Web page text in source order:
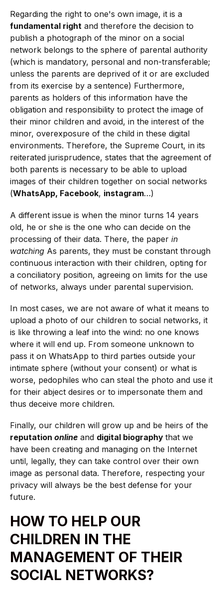
Regarding the right to one's own image, it is a
fundamental right and therefore the decision to
publish a photograph of the minor on a social
network belongs to the sphere of parental authority
(which is mandatory, personal and non-transferable;
unless the parents are deprived of it or are excluded
from its exercise by a sentence) Furthermore,
parents as holders of this information have the
obligation and responsibility to protect the image of
their minor children and avoid, in the interest of the
minor, overexposure of the child in these digital
environments. Therefore, the Supreme Court, in its
reiterated jurisprudence, states that the agreement of
both parents is necessary to be able to upload
images of their children together on social networks
(WhatsApp, Facebook, instagram…)
A different issue is when the minor turns 14 years
old, he or she is the one who can decide on the
processing of their data. There, the paper in
watching As parents, they must be constant through
continuous interaction with their children, opting for
a conciliatory position, agreeing on limits for the use
of networks, always under parental supervision.
In most cases, we are not aware of what it means to
upload a photo of our children to social networks, it
is like throwing a leaf into the wind: no one knows
where it will end up. From someone unknown to
pass it on WhatsApp to third parties outside your
intimate sphere (without your consent) or what is
worse, pedophiles who can steal the photo and use it
for their abject desires or to impersonate them and
thus deceive more children.
Finally, our children will grow up and be heirs of the
reputation online and digital biography that we
have been creating and managing on the Internet
until, legally, they can take control over their own
image as personal data. Therefore, respecting your
privacy will always be the best defense for your
future.
HOW TO HELP OUR
CHILDREN IN THE
MANAGEMENT OF THEIR
SOCIAL NETWORKS?